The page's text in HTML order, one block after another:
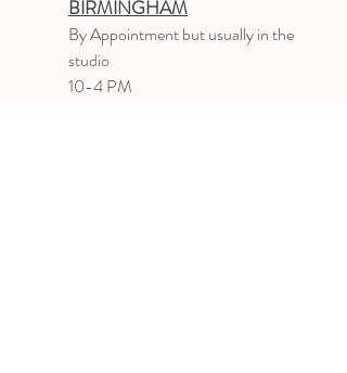
BIRMINGHAM
By Appointmentbut usually in the
studio
10-4 PM